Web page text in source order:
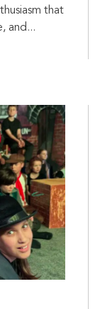
that
and...